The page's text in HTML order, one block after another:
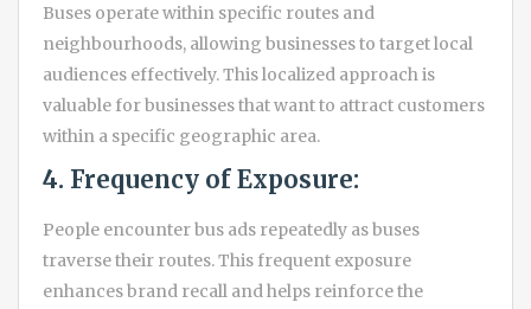
Buses operate within specific routes and
neighbourhoods, allowing businesses to target local
audiences effectively. This localized approach is
valuable for businesses that want to attract customers
within a specific geographic area.
4. Frequency of Exposure:
People encounter bus ads repeatedly as buses
traverse their routes. This frequent exposure
enhances brand recall and helps reinforce the